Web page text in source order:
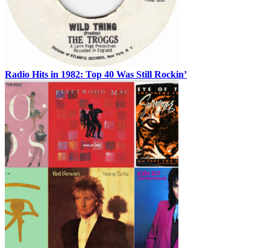
Radio Hits in 1982: Top 40 Was Still Rockin’